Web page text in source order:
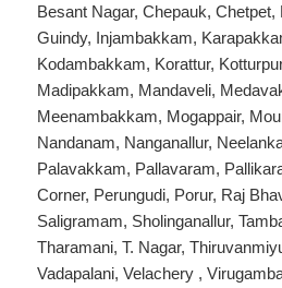
Besant Nagar, Chepauk, Chetpet,
Guindy, Injambakkam,
Kodambakkam, Korattur,
Madipakkam, Mandaveli,
Meenambakkam, Mogappair,
Nandanam, Nanganallur,
Palavakkam, Pallavaram,
Corner, Perungudi, Porur, Raj
Saligramam, Sholinganallur,
Tharamani, T. Nagar,
Vadapalani, Velachery,